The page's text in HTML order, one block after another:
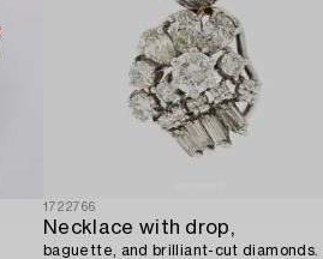
1722766
Necklace with drop,
baguette, and brilliant-cut diamonds.